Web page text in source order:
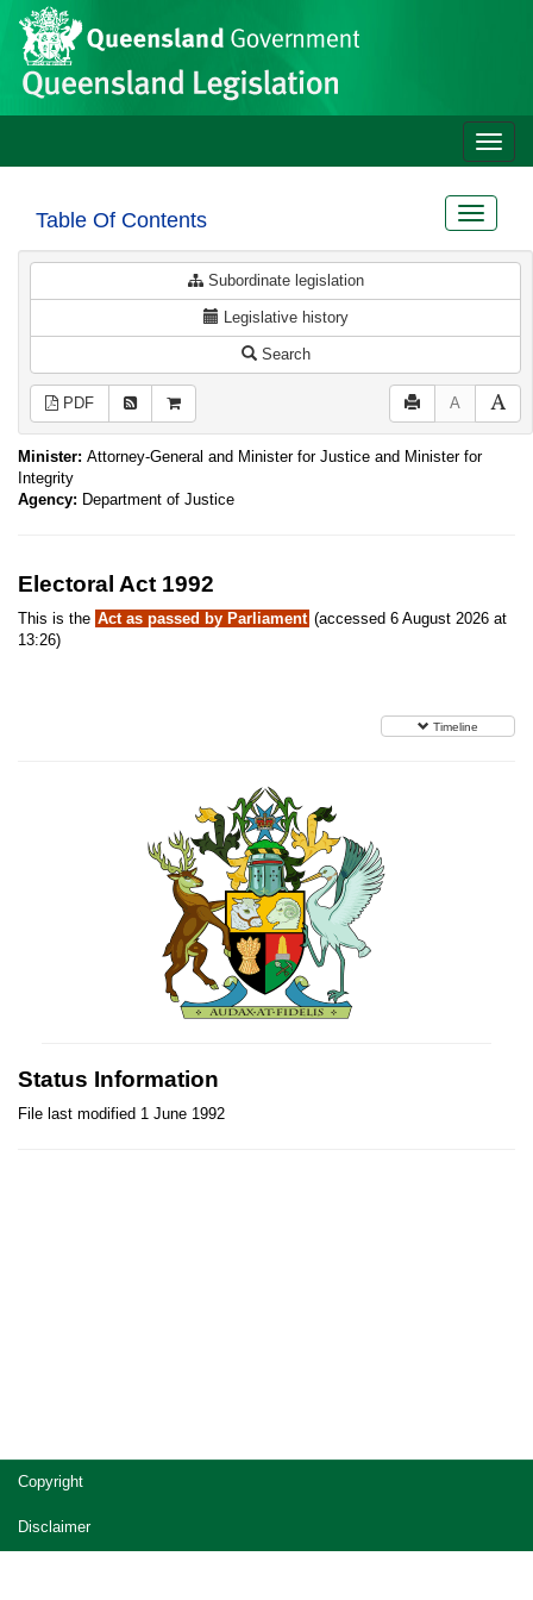
Skip to main content
Site
header
Toggle
Table Of Contents
Toggle
Subordinate legislation
Legislative history
Search
PDF A
Minister: Attorney-General and Minister for Justice and Minister for
Integrity
Agency: Department of Justice
Electoral Act 1992
This is the Act as passed by Parliament (accessed 6 August 2026 at
13:26)
Timeline
Status Information
File last modified 1 June 1992
Site
footer
Copyright
Disclaimer